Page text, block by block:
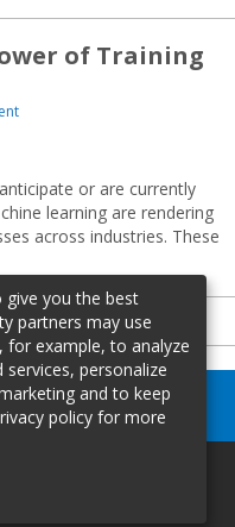
of Training
or are currently
learning are rendering
across industries. These
give you the best
partners may use
for example, to analyze
personalize
and to keep
policy for more